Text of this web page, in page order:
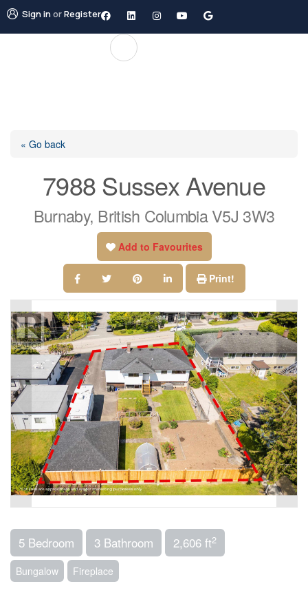
Sign inorRegister
« Go back
7988 Sussex Avenue
Burnaby, British Columbia V5J 3W3
Add to Favourites
Print!
5 Bedroom 3 Bathroom 2,606 ft2
Bungalow Fireplace